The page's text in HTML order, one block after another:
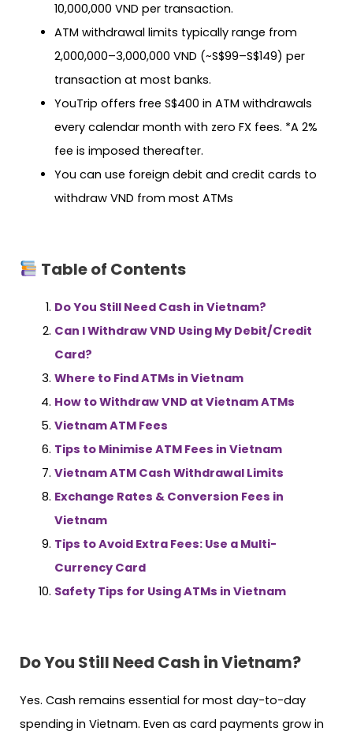
10,000,000 VND per transaction.
ATM withdrawal limits typically range from
2,000,000–3,000,000 VND (~S$99–S$149) per
transaction at most banks.
YouTrip offers free S$400 in ATM withdrawals
every calendar month with zero FX fees. *A 2%
fee is imposed thereafter.
You can use foreign debit and credit cards to
withdraw VND from most ATMs
Table of Contents
Do You Still Need Cash in Vietnam?
Can I Withdraw VND Using My Debit/Credit
Card?
Where to Find ATMs in Vietnam
How to Withdraw VND at Vietnam ATMs
Vietnam ATM Fees
Tips to Minimise ATM Fees in Vietnam
Vietnam ATM Cash Withdrawal Limits
Exchange Rates & Conversion Fees in
Vietnam
Tips to Avoid Extra Fees: Use a Multi-
Currency Card
Safety Tips for Using ATMs in Vietnam
Do You Still Need Cash in Vietnam?
Yes. Cash remains essential for most day-to-day
spending in Vietnam. Even as card payments grow in